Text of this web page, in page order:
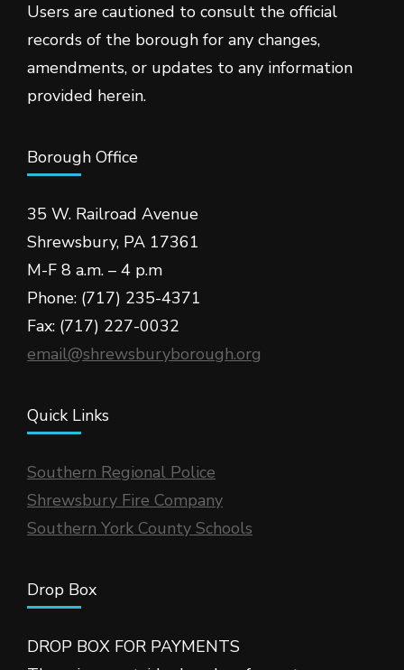
Users are cautioned to consult the official
records of the borough for any changes,
amendments, or updates to any information
provided herein.
Borough Office
35 W. Railroad Avenue
Shrewsbury, PA 17361
M-F 8 a.m. – 4 p.m
Phone: (717) 235-4371
Fax: (717) 227-0032
email@shrewsburyborough.org
Quick Links
Southern Regional Police
Shrewsbury Fire Company
Southern York County Schools
Drop Box
DROP BOX FOR PAYMENTS